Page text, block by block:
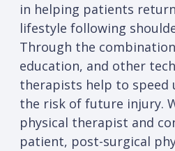
in helping patients
lifestyle following
Through the
education, and other
therapists help to speed
the risk of future injury.
physical therapist and
patient, post-surgical